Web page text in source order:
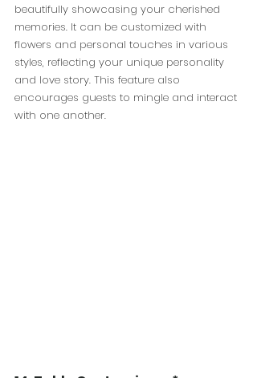
beautifully showcasing your cherished
memories. It can be customized with
flowers and personal touches in various
styles, reflecting your unique personality
and love story. This feature also
encourages guests to mingle and interact
with one another.